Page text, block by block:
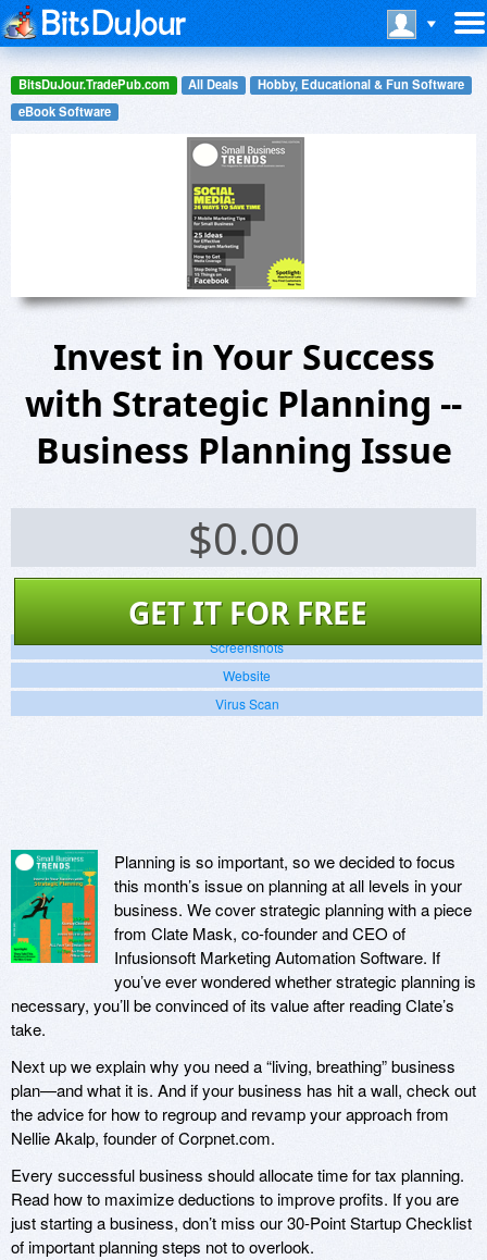
BitsDuJour.TradePub.com All Deals
Hobby, Educational & Fun Software
eBook Software
Invest in Your Success
with Strategic Planning --
Business Planning Issue
$0.00
GET IT FOR FREE
Screenshots
Website
Virus Scan
Planning is so important, so we decided to focus
this month’s issue on planning at all levels in your
business. We cover strategic planning with a piece
from Clate Mask, co-founder and CEO of
Infusionsoft Marketing Automation Software. If
you’ve ever wondered whether strategic planning is
necessary, you’ll be convinced of its value after reading Clate’s
take.
Next up we explain why you need a “living, breathing” business
plan—and what it is. And if your business has hit a wall, check out
the advice for how to regroup and revamp your approach from
Nellie Akalp, founder of Corpnet.com.
Every successful business should allocate time for tax planning.
Read how to maximize deductions to improve profits. If you are
just starting a business, don’t miss our 30-Point Startup Checklist
of important planning steps not to overlook.